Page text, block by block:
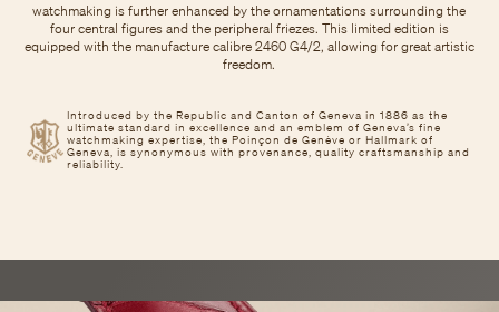
Introduced by the Republic and Canton of Geneva in 1886 as the
ultimate standard in excellence and an emblem of Geneva’s fine
watchmaking expertise, the Poinçon de Genève or Hallmark of
Geneva, is synonymous with provenance, quality craftsmanship and
reliability.
watchmaking is further enhanced by the ornamentations surrounding the
four central figures and the peripheral friezes. This limited edition is
equipped with the manufacture calibre 2460 G4/2, allowing for great artistic
freedom.